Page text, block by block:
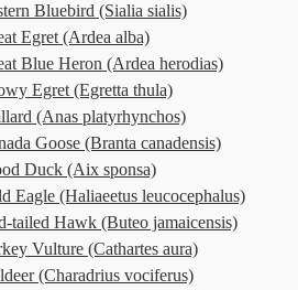
Bluebird (Sialia sialis)
Egret (Ardea alba)
Blue Heron (Ardea herodias)
Egret (Egretta thula)
(Anas platyrhynchos)
Goose (Branta canadensis)
Duck (Aix sponsa)
Eagle (Haliaeetus leucocephalus)
tailed Hawk (Buteo jamaicensis)
Vulture (Cathartes aura)
(Charadrius vociferus)